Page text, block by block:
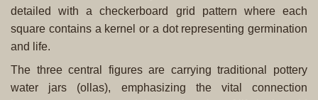
detailed with a checkerboard grid pattern where each
square contains a kernel or a dot representing germination
and life.
The three central figures are carrying traditional pottery
water jars (ollas), emphasizing the vital connection